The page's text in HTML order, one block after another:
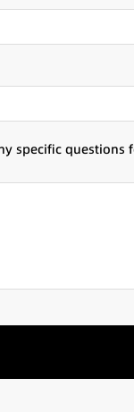
specific questions